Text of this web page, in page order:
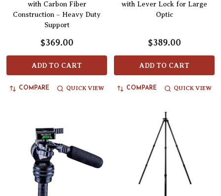
with Carbon Fiber
Construction – Heavy Duty
Support
$369.00
ADD TO CART
COMPARE QUICK VIEW
with Lever Lock for Large
Optic
$389.00
ADD TO CART
COMPARE QUICK VIEW